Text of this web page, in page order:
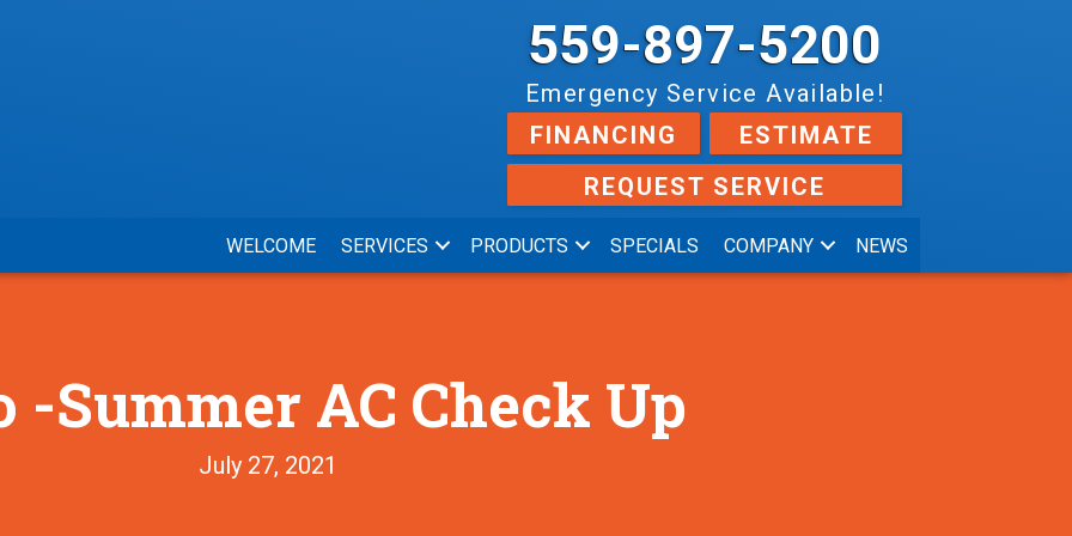
559-897-5200
Emergency Service Available!
FINANCING
ESTIMATE
REQUEST SERVICE
WELCOME SERVICES PRODUCTS SPECIALS COMPANY NEWS
-Summer AC Check Up
July 27, 2021